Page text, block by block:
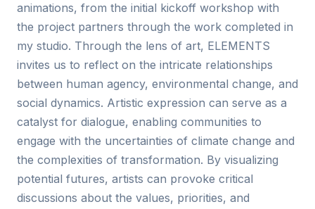
animations, from the initial kickoff workshop with
the project partners through the work completed in
my studio. Through the lens of art, ELEMENTS
invites us to reflect on the intricate relationships
between human agency, environmental change, and
social dynamics. Artistic expression can serve as a
catalyst for dialogue, enabling communities to
engage with the uncertainties of climate change and
the complexities of transformation. By visualizing
potential futures, artists can provoke critical
discussions about the values, priorities, and